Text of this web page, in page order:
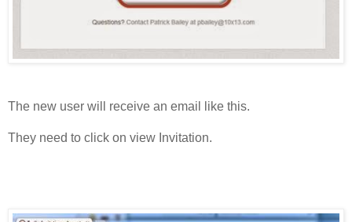
The new user will receive an email like this.
They need to click on view Invitation.